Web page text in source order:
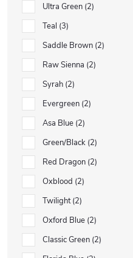
Ultra Green 2
Teal 3
Saddle Brown 2
Raw Sienna 2
Syrah 2
Evergreen 2
Asa Blue 2
Green/Black 2
Red Dragon 2
Oxblood 2
Twilight 2
Oxford Blue 2
Classic Green 2